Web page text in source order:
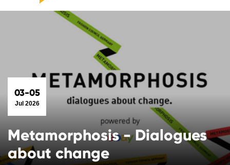
03-05
Jul 2026
Metamorphosis - Dialogues
about change